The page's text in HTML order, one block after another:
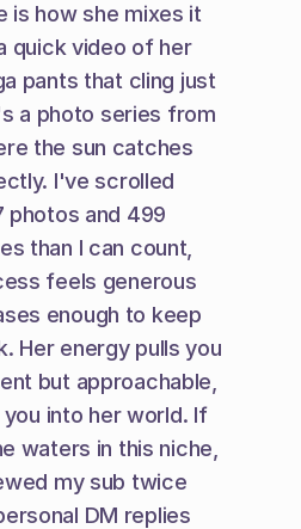
is how she mixes it
quick video of her
pants that cling just
a photo series from
the sun catches
I've scrolled
photos and 499
than I can count,
feels generous
enough to keep
Her energy pulls you
but approachable,
into her world. If
waters in this niche,
my sub twice
DM replies